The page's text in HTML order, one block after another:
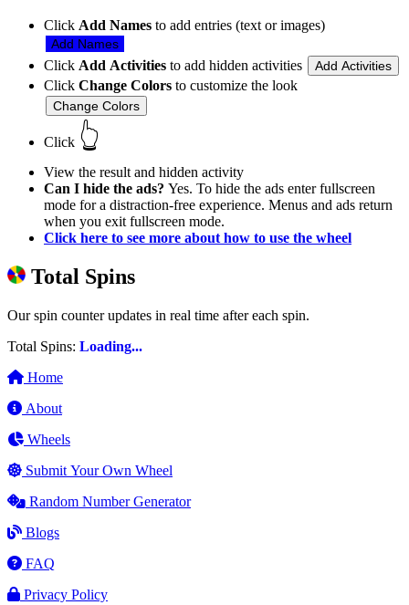
Click Add Names to add entries (text or images)
Add Names
Click Add Activities to add hidden activities Add Activities
Click Change Colors to customize the look
Change Colors
Click 👆
View the result and hidden activity
Can I hide the ads? Yes. To hide the ads enter fullscreen
mode for a distraction-free experience. Menus and ads return
when you exit fullscreen mode.
Click here to see more about how to use the wheel
Total Spins
Our spin counter updates in real time after each spin.
Total Spins: Loading...
Home
About
Wheels
Submit Your Own Wheel
Random Number Generator
Blogs
FAQ
Privacy Policy